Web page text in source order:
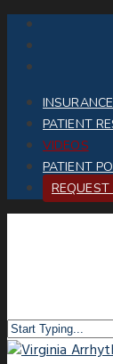
PATIENT
VIDEOS
PATIENT